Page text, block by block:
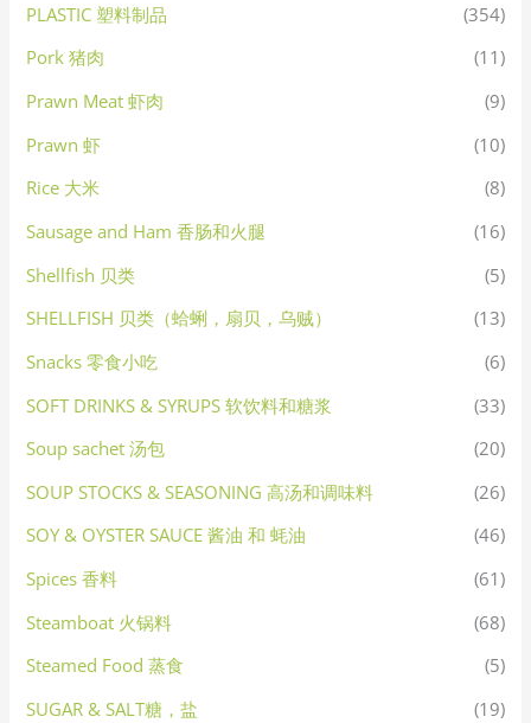
PLASTIC 塑料制品
(354)
Pork 猪肉
(11)
Prawn Meat 虾肉
(9)
Prawn 虾
(10)
Rice 大米
(8)
Sausage and Ham 香肠和火腿
(16)
Shellfish 贝类
(5)
SHELLFISH 贝类（蛤蜊，扇贝，乌贼）
(13)
Snacks 零食小吃
(6)
SOFT DRINKS & SYRUPS 软饮料和糖浆
(33)
Soup sachet 汤包
(20)
SOUP STOCKS & SEASONING 高汤和调味料
(26)
SOY & OYSTER SAUCE 酱油 和 蚝油
(46)
Spices 香料
(61)
Steamboat 火锅料
(68)
Steamed Food 蒸食
(5)
SUGAR & SALT糖，盐
(19)